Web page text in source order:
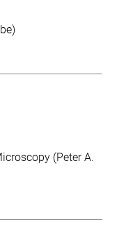
(Peter A.